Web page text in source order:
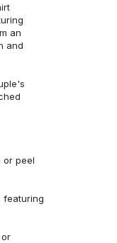
an
and
or peel
featuring